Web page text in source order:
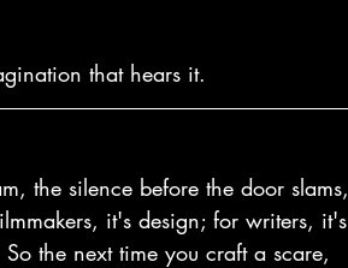
that hears it.
the silence before the door slams,
it's design; for writers, it's
the next time you craft a scare,